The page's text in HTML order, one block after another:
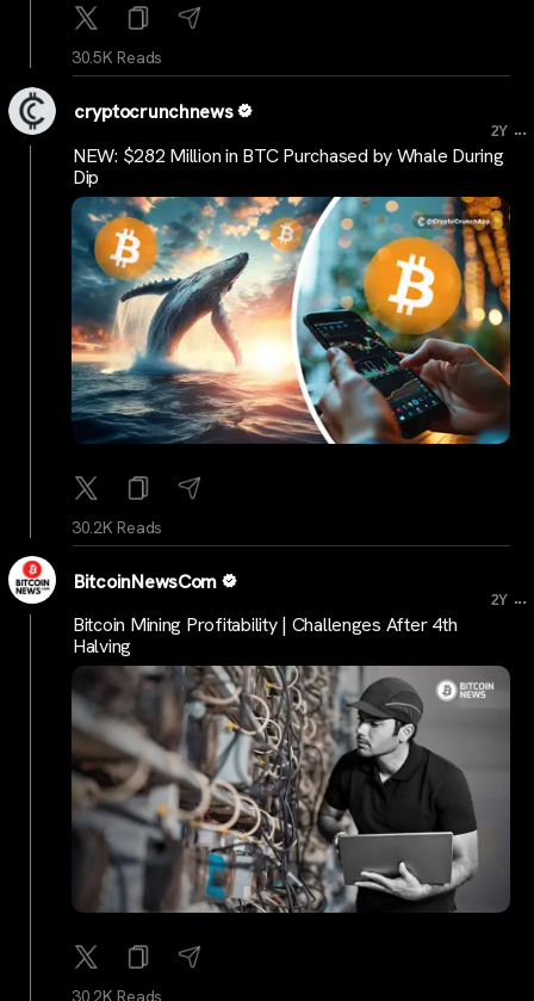
30.5K Reads
cryptocrunchnews
2Y ...
NEW: $282 Million in BTC Purchased by Whale During
Dip
30.2K Reads
BitcoinNewsCom
2Y ...
Bitcoin Mining Profitability | Challenges After 4th
Halving
30.2K Reads